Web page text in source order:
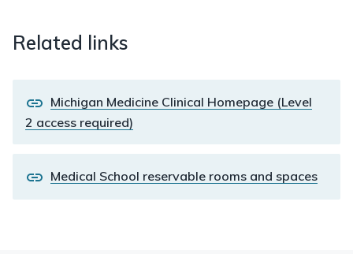
Related links
Michigan Medicine Clinical Homepage (Level
2 access required)
Medical School reservable rooms and spaces